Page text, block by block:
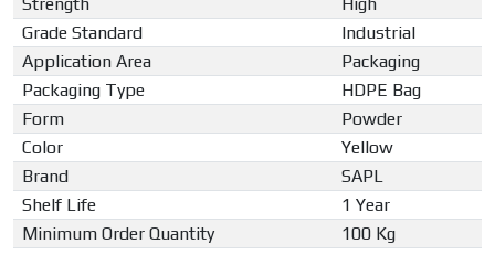
Grade Standard
Industrial
Application Area
Packaging
Packaging Type
HDPE Bag
Form
Powder
Color
Yellow
Brand
SAPL
Shelf Life
1 Year
Minimum Order Quantity
100 Kg